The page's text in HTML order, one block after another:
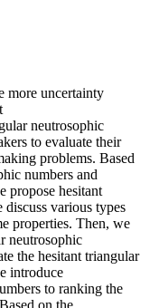
more uncertainty
neutrosophic
to evaluate their
problems. Based
numbers and
propose hesitant
various types
properties. Then, we
neutrosophic
the hesitant triangular
introduce
to ranking the
on the